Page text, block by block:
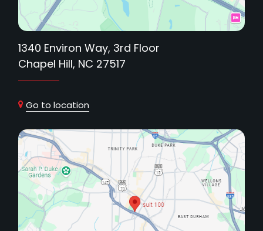
1340 Environ Way, 3rd Floor
Chapel Hill, NC 27517
Go to location